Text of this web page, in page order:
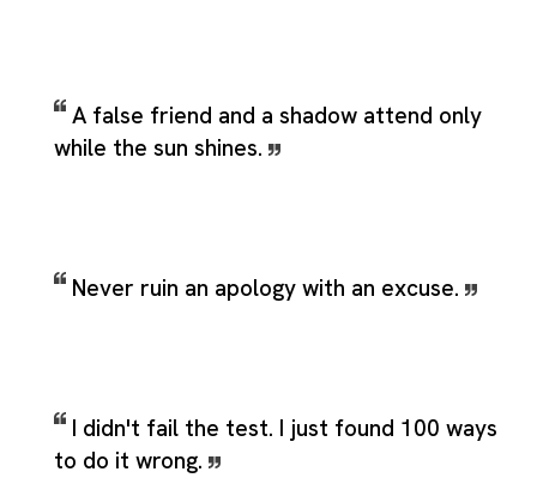
A false friend and a shadow attend only
while the sun shines.
Never ruin an apology with an excuse.
I didn't fail the test. I just found 100 ways
to do it wrong.